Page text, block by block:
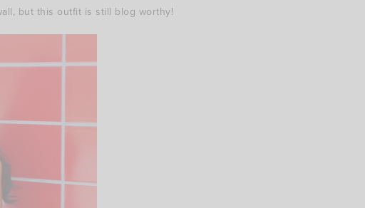
but this outfit is still blog worthy!